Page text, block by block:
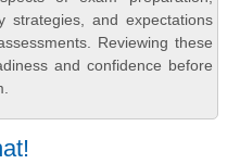
strategies, and expectations
Reviewing these
and confidence before